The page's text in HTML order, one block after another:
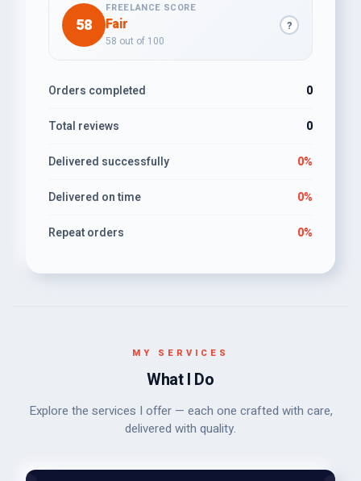
58
FREELANCE SCORE
Fair
58 out of 100
?
Orders completed 0
Total reviews 0
Delivered successfully 0%
Delivered on time 0%
Repeat orders 0%
MY SERVICES
What I Do
Explore the services I offer — each one crafted with care,
delivered with quality.